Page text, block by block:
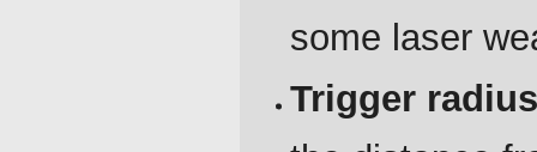
some laser
Trigger